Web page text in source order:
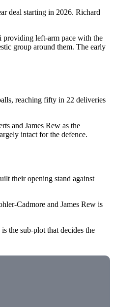
deal starting in 2026. Richard
providing left-arm pace with the
group around them. The early
reaching fifty in 22 deliveries
and James Rew as the
intact for the defence.
their opening stand against
Cadmore and James Rew is
the sub-plot that decides the